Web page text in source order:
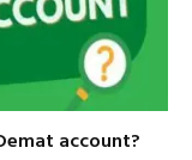
account?